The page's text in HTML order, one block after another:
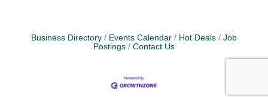
Business Directory Events Calendar Hot Deals
Job
Postings
Contact Us